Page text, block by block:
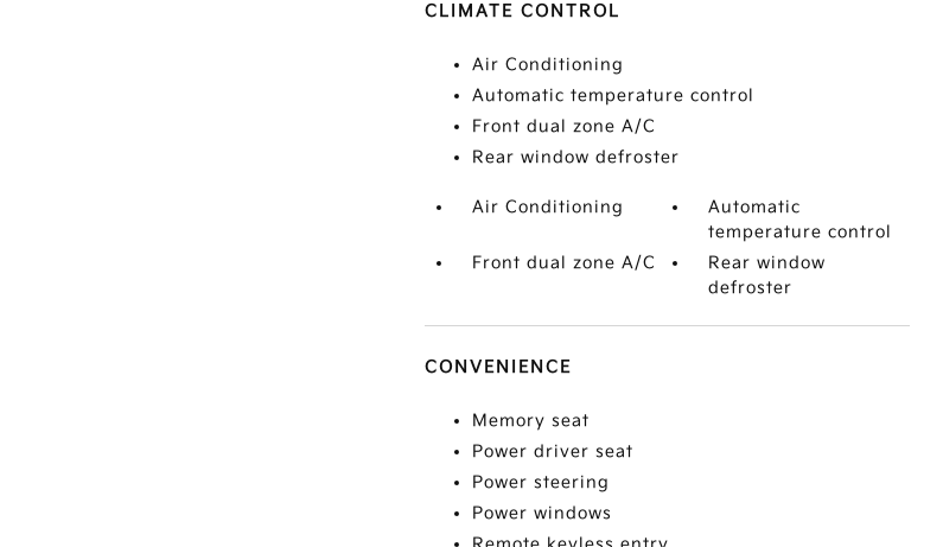
CLIMATE CONTROL
Air Conditioning
Automatic temperature control
Front dual zone A/C
Rear window defroster
Air Conditioning
Automatic
temperature control
Front dual zone A/C
Rear window
defroster
CONVENIENCE
Memory seat
Power driver seat
Power steering
Power windows